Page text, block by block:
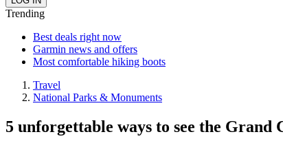
Trending
Best deals right now
Garmin news and offers
Most comfortable hiking boots
Travel
National Parks & Monuments
5 unforgettable ways to see the Grand